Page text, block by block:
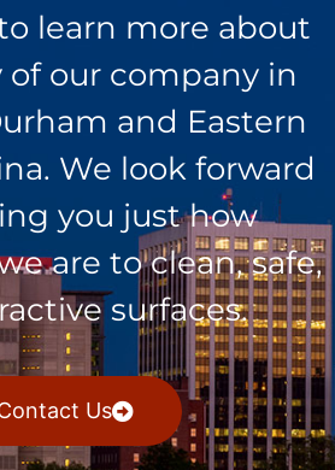
learn more about
our company in
and Eastern
We look forward
you just how
are to clean, safe,
surfaces.
Us